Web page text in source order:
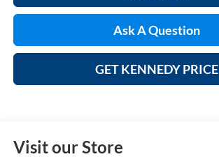
Ask A Question
GET KENNEDY PRICE
Visit our Store